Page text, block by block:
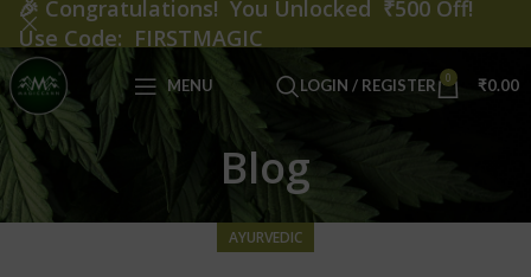
MENU LOGIN / REGISTER 0 ₹0.00
Blog
AYURVEDIC
🎉 Congratulations! You Unlocked ₹500 Off!
Use Code: FIRSTMAGIC